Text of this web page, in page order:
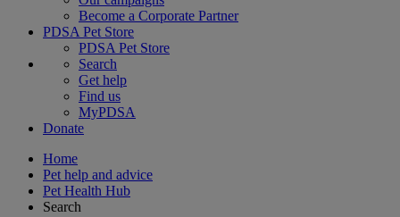
Become a Corporate Partner
PDSA Pet Store
PDSA Pet Store
Search
Get help
Find us
MyPDSA
Donate
Home
Pet help and advice
Pet Health Hub
Search